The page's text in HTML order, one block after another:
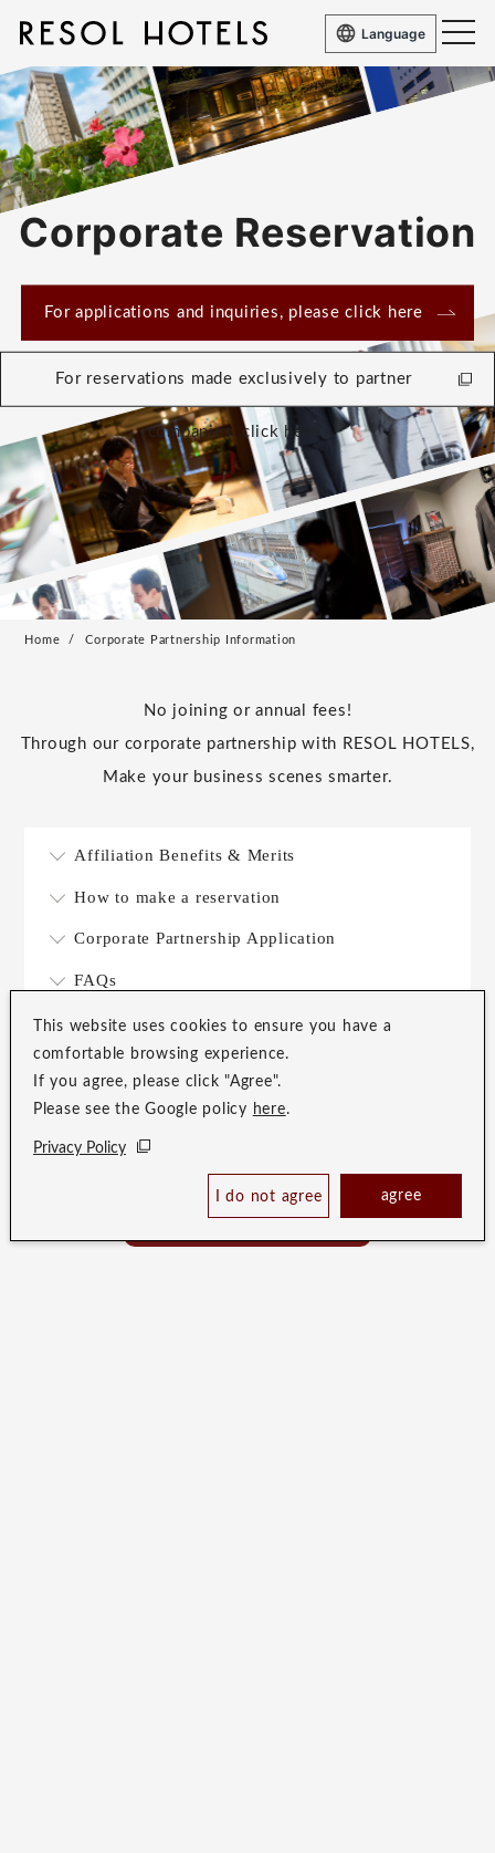
Language
Check Availability /
Reserve
This website uses cookies to ensure you have a
comfortable browsing experience.
If you agree, please click "Agree".
Please see the Google policy here.
Privacy Policy
I do not agree agree
Corporate Reservation
For applications and inquiries, please click here
For reservations made exclusively to partner
companies, click here
Home Corporate Partnership Information
No joining or annual fees!
Through our corporate partnership with RESOL HOTELS,
Make your business scenes smarter.
Affiliation Benefits & Merits
How to make a reservation
Corporate Partnership Application
FAQs
Merit
Affiliation Benefits